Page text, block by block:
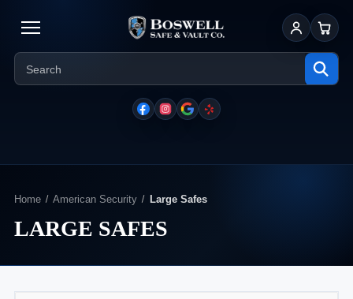
Sign InCart
Home American Security Large Safes
LARGE SAFES